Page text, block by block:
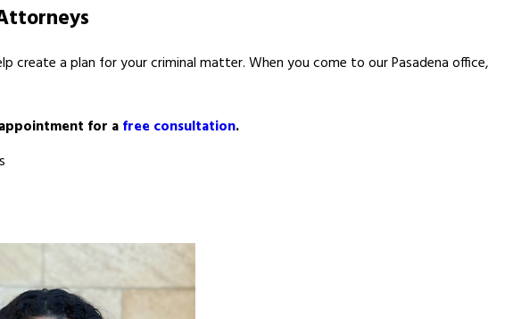
create a plan for your criminal matter. When you come to our Pasadena office,
for a free consultation.